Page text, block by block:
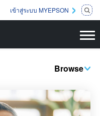
เข้าสู่ระบบ MYEPSON
Browse